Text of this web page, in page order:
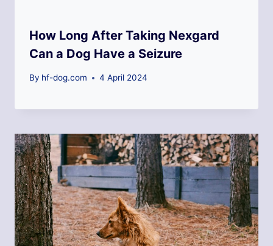
How Long After Taking Nexgard
Can a Dog Have a Seizure
By hf-dog.com 4 April 2024